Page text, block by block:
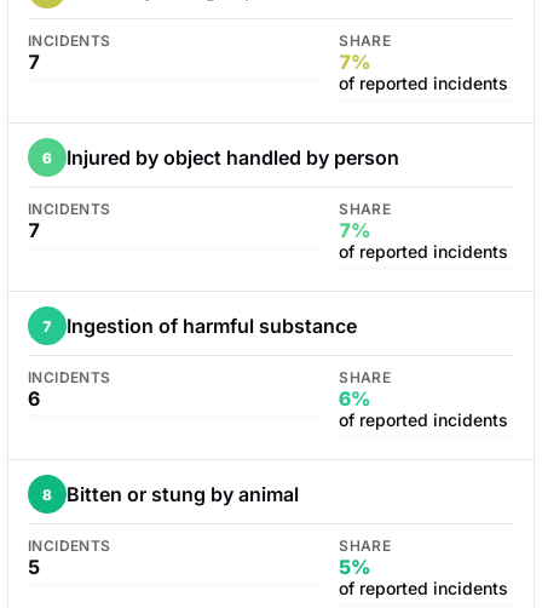
INCIDENTS
7
SHARE
7%
of reported incidents
6 Injured by object handled by person
INCIDENTS
7
SHARE
7%
of reported incidents
7 Ingestion of harmful substance
INCIDENTS
6
SHARE
6%
of reported incidents
8 Bitten or stung by animal
INCIDENTS
5
SHARE
5%
of reported incidents